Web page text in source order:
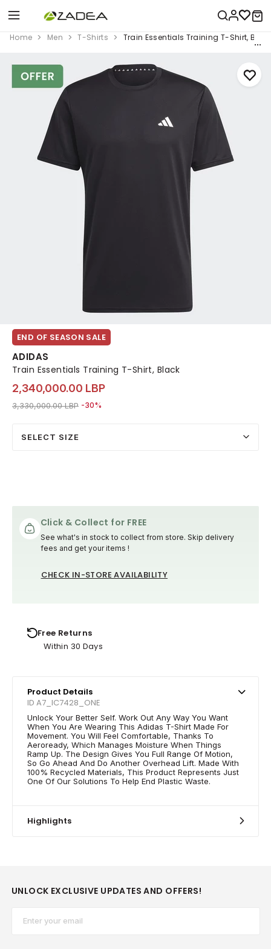
Home Men T-Shirts Train Essentials Training T-Shirt,
END OF SEASON SALE
ADIDAS
Train Essentials Training T-Shirt, Black
2,340,000.00 LBP
Price reduced from
3,330,000.00 LBPto 2,340,000.00 LBP
-30%
SELECT SIZE
Click & Collect for FREE
See what's in stock to collect from store. Skip delivery
fees and get your items !
CHECK IN-STORE AVAILABILITY
Free Returns
Within 30 Days
Product Details
ID A7_IC7428_ONE
Unlock Your Better Self. Work Out Any Way You Want
When You Are Wearing This Adidas T-Shirt Made For
Movement. You Will Feel Comfortable, Thanks To
Aeroready, Which Manages Moisture When Things
Ramp Up. The Design Gives You Full Range Of Motion,
So Go Ahead And Do Another Overhead Lift. Made With
100% Recycled Materials, This Product Represents Just
One Of Our Solutions To Help End Plastic Waste.
Highlights
UNLOCK EXCLUSIVE UPDATES AND OFFERS!